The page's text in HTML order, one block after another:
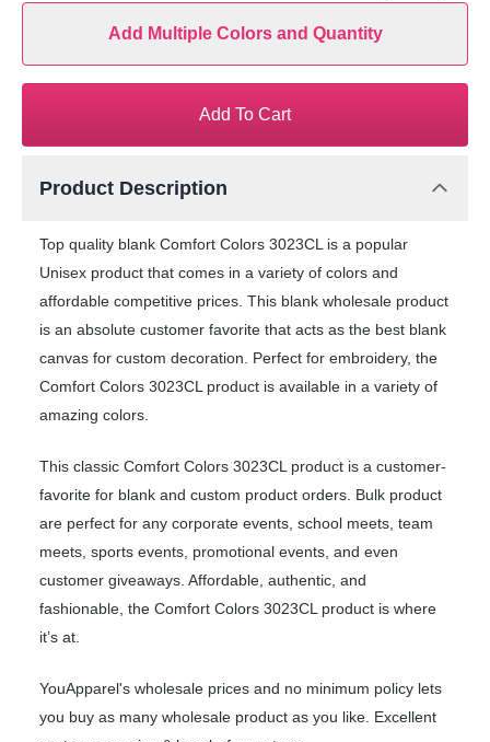
Add Multiple Colors and Quantity
Add To Cart
Product Description
Top quality blank Comfort Colors 3023CL is a popular
Unisex product that comes in a variety of colors and
affordable competitive prices. This blank wholesale product
is an absolute customer favorite that acts as the best blank
canvas for custom decoration. Perfect for embroidery, the
Comfort Colors 3023CL product is available in a variety of
amazing colors.
This classic Comfort Colors 3023CL product is a customer-
favorite for blank and custom product orders. Bulk product
are perfect for any corporate events, school meets, team
meets, sports events, promotional events, and even
customer giveaways. Affordable, authentic, and
fashionable, the Comfort Colors 3023CL product is where
it’s at.
YouApparel's wholesale prices and no minimum policy lets
you buy as many wholesale product as you like. Excellent